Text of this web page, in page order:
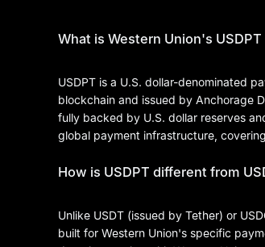
What is Western Union's
USDPT is a U.S. dollar-denominated
blockchain and issued by Anchorage
fully backed by U.S. dollar reserves
global payment infrastructure,
How is USDPT different from
Unlike USDT (issued by Tether) or
built for Western Union's specific